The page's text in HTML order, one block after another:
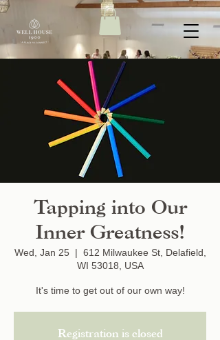
Tapping into Our
Inner Greatness!
Wed, Jan 25
  |
612 Milwaukee St, Delafield,
WI 53018, USA
It's time to get out of our own way!
Registration is closed